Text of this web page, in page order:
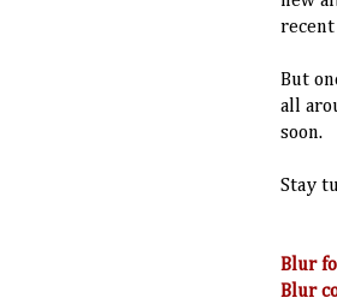
But
all
soon.
Stay
Blur
Blur